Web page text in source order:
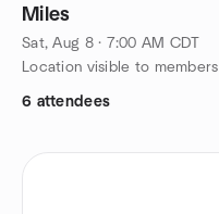
Miles
Sat, Aug 8 · 7:00 AM CDT
Location visible to members
6 attendees